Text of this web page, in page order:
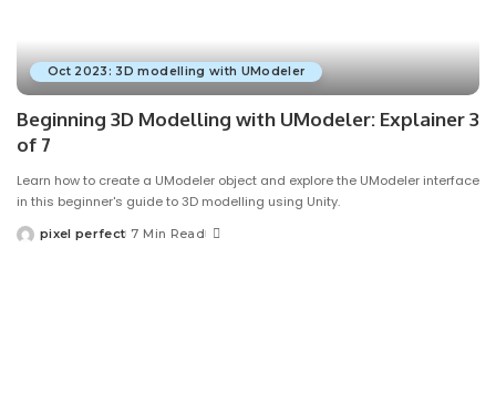
Oct 2023: 3D modelling with UModeler
Beginning 3D Modelling with UModeler: Explainer 3
of 7
Learn how to create a UModeler object and explore the UModeler interface
in this beginner's guide to 3D modelling using Unity.
Posted
pixel perfect 7 Min Read